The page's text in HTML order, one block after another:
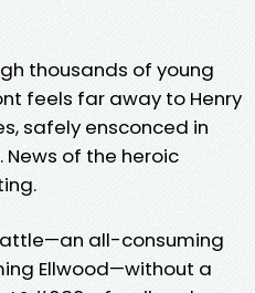
thousands of young
feels far away to Henry
safely ensconced in
News of the heroic
all-consuming
Ellwood—without a